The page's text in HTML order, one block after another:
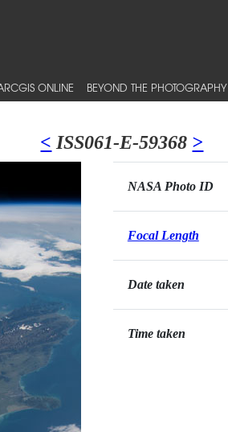
ONLINE BEYOND THE PHOTOGRAPHY
< ISS061-E-59368 >
NASA Photo ID
Focal Length
Date taken
Time taken